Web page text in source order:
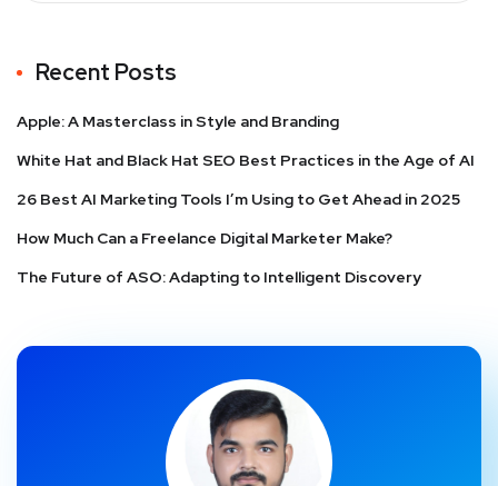
Recent Posts
Apple: A Masterclass in Style and Branding
White Hat and Black Hat SEO Best Practices in the Age of AI
26 Best AI Marketing Tools I’m Using to Get Ahead in 2025
How Much Can a Freelance Digital Marketer Make?
The Future of ASO: Adapting to Intelligent Discovery